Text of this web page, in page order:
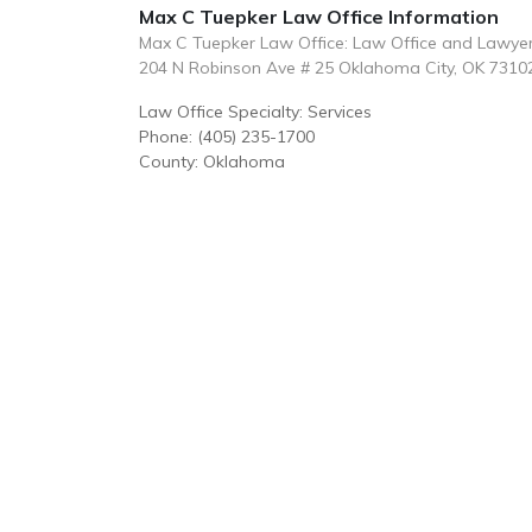
Max C Tuepker Law Office Information
Max C Tuepker Law Office: Law Office and
204 N Robinson Ave # 25 Oklahoma City, OK
Law Office Specialty: Services
Phone: (405) 235-1700
County: Oklahoma